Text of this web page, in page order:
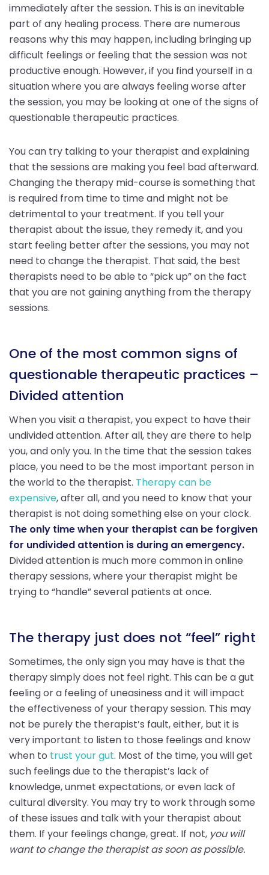
immediately after the session. This is an inevitable
part of any healing process. There are numerous
reasons why this may happen, including bringing up
difficult feelings or feeling that the session was not
productive enough. However, if you find yourself in a
situation where you are always feeling worse after
the session, you may be looking at one of the signs of
questionable therapeutic practices.
You can try talking to your therapist and explaining
that the sessions are making you feel bad afterward.
Changing the therapy mid-course is something that
is required from time to time and might not be
detrimental to your treatment. If you tell your
therapist about the issue, they remedy it, and you
start feeling better after the sessions, you may not
need to change the therapist. That said, the best
therapists need to be able to “pick up” on the fact
that you are not gaining anything from the therapy
sessions.
One of the most common signs of
questionable therapeutic practices –
Divided attention
When you visit a therapist, you expect to have their
undivided attention. After all, they are there to help
you, and only you. In the time that the session takes
place, you need to be the most important person in
the world to the therapist. Therapy can be
expensive, after all, and you need to know that your
therapist is not doing something else on your clock.
The only time when your therapist can be forgiven
for undivided attention is during an emergency.
Divided attention is much more common in online
therapy sessions, where your therapist might be
trying to “handle” several patients at once.
The therapy just does not “feel” right
Sometimes, the only sign you may have is that the
therapy simply does not feel right. This can be a gut
feeling or a feeling of uneasiness and it will impact
the effectiveness of your therapy session. This may
not be purely the therapist’s fault, either, but it is
very important to listen to those feelings and know
when to trust your gut. Most of the time, you will get
such feelings due to the therapist’s lack of
knowledge, unmet expectations, or even lack of
cultural diversity. You may try to work through some
of these issues and talk with your therapist about
them. If your feelings change, great. If not, you will
want to change the therapist as soon as possible.